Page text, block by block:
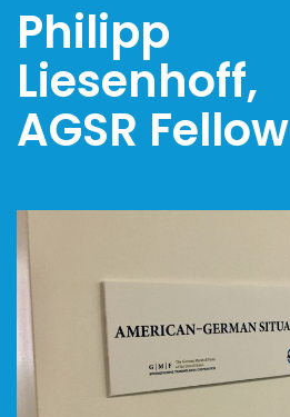
Philipp
Liesenhoff,
AGSR Fellow